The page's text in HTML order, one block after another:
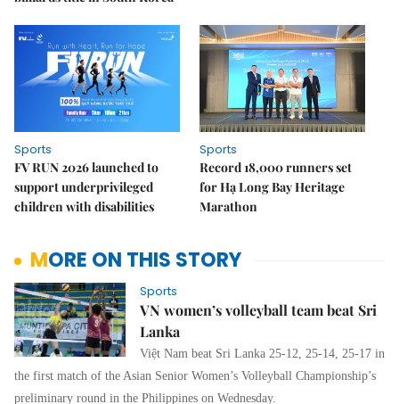
Sports
FV RUN 2026 launched to
support underprivileged
children with disabilities
Sports
Record 18,000 runners set
for Hạ Long Bay Heritage
Marathon
MORE ON THIS STORY
Sports
VN women’s volleyball team beat Sri
Lanka
Việt Nam beat Sri Lanka 25-12, 25-14, 25-17 in
the first match of the Asian Senior Women’s Volleyball Championship’s
preliminary round in the Philippines on Wednesday.